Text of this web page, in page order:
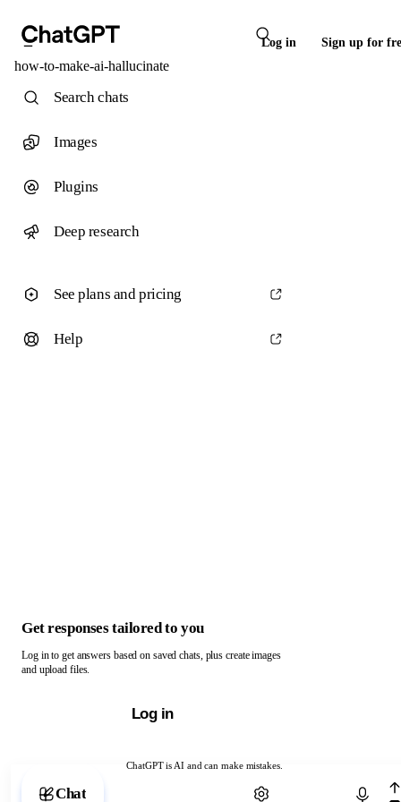
Log in Sign up for
how-to-make-ai-hallucinate
ChatGPT is AI and can make mistakes.
Chat with ChatGPT
Search chats
Images
Plugins
Deep research
See plans and pricing
Help
Get responses tailored to you
Log in to get answers based on saved chats, plus create images
and upload files.
Log in
Chat